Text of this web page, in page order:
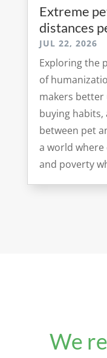
Extreme
distances
JUL 22, 2026
Exploring the
of
makers
buying
between pet
a world
and poverty
We